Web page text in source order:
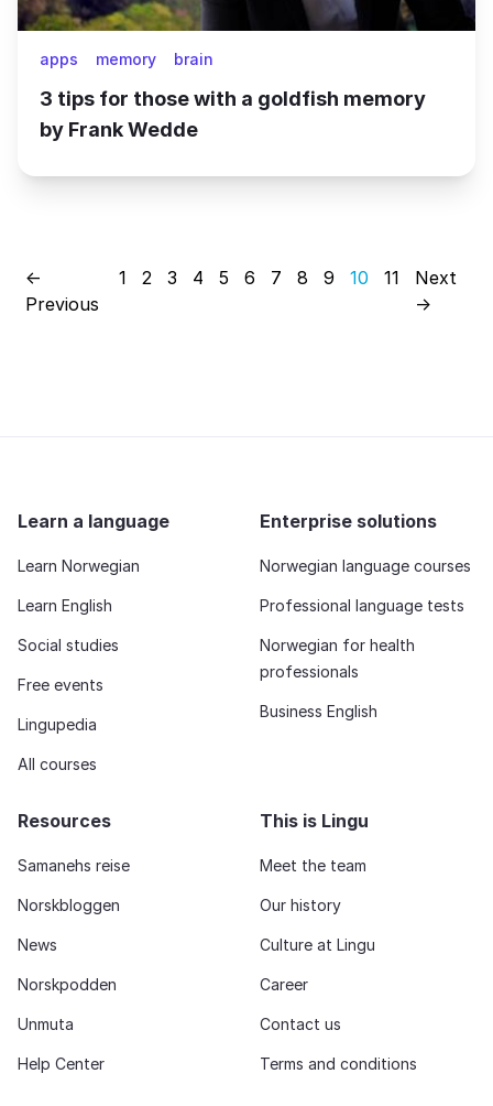
apps memory brain
3 tips for those with a goldfish memory
by Frank Wedde
←
Previous
1 2 3 4 5 6 7 8 9 10 11
Next
→
Learn a language
Learn Norwegian
Learn English
Social studies
Free events
Lingupedia
All courses
Enterprise solutions
Norwegian language courses
Professional language tests
Norwegian for health
professionals
Business English
Resources
Samanehs reise
Norskbloggen
News
Norskpodden
Unmuta
Help Center
This is Lingu
Meet the team
Our history
Culture at Lingu
Career
Contact us
Terms and conditions